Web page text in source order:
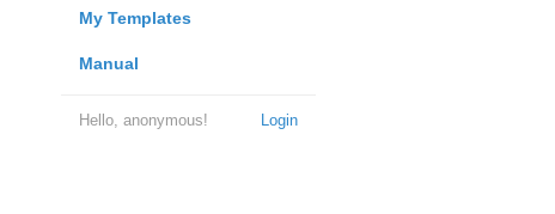
My Templates
Manual
Login
Hello, anonymous!